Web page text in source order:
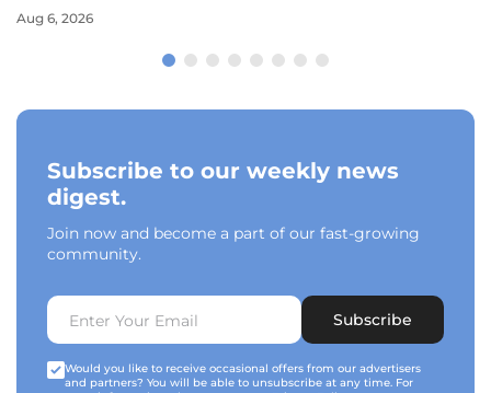
Aug 6, 2026
Subscribe to our weekly news
digest.
Join now and become a part of our fast-growing
community.
Subscribe
Would you like to receive occasional offers from our advertisers
and partners? You will be able to unsubscribe at any time. For